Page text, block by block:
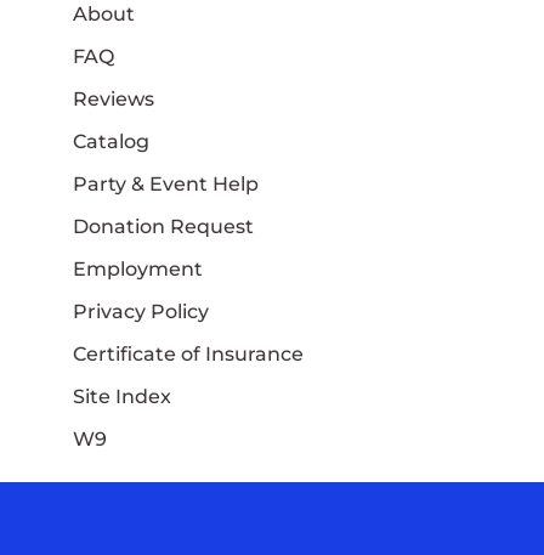
About
FAQ
Reviews
Catalog
Party & Event Help
Donation Request
Employment
Privacy Policy
Certificate of Insurance
Site Index
W9